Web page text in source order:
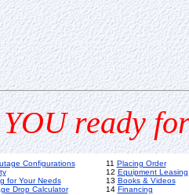
ready
Configurations
for Your Needs
Drop Calculator
11 Placing Order
12 Equipment Leasing
13 Books & Videos
14 Financing